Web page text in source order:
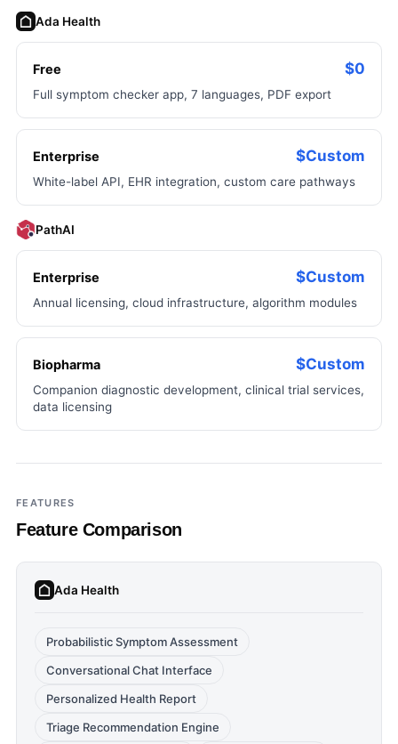
Ada Health
Free $0
Full symptom checker app, 7 languages, PDF export
Enterprise $Custom
White-label API, EHR integration, custom care pathways
PathAI
Enterprise $Custom
Annual licensing, cloud infrastructure, algorithm modules
Biopharma $Custom
Companion diagnostic development, clinical trial services,
data licensing
FEATURES
Feature Comparison
Ada Health
Probabilistic Symptom Assessment
Conversational Chat Interface
Personalized Health Report
Triage Recommendation Engine